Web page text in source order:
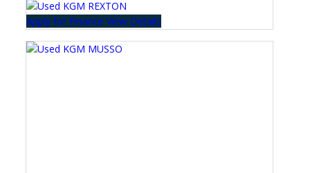
Apply for Finance View Details